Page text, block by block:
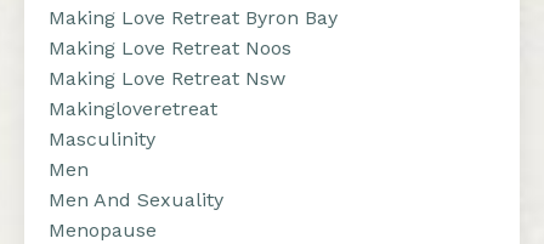
Making Love Retreat Byron Bay
Making Love Retreat Noos
Making Love Retreat Nsw
Makingloveretreat
Masculinity
Men
Men And Sexuality
Menopause